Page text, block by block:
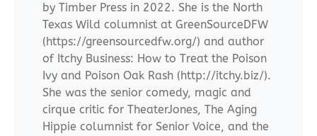
by Timber Press in 2022. She is the North
Texas Wild columnist at GreenSourceDFW
(https://greensourcedfw.org/) and author
of Itchy Business: How to Treat the Poison
Ivy and Poison Oak Rash (http://itchy.biz/).
She was the senior comedy, magic and
cirque critic for TheaterJones, The Aging
Hippie columnist for Senior Voice, and the